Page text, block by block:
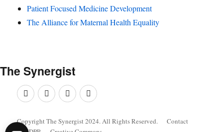
Patient Focused Medicine Development
The Alliance for Maternal Health Equality
The Synergist
FacebookTwitterGoogle+Linkedin
Copyright The Synergist 2024. All Rights Reserved.
Contact